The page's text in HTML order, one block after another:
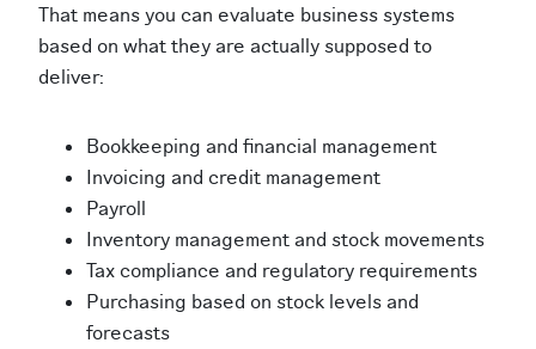
That means you can evaluate business systems
based on what they are actually supposed to
deliver:
Bookkeeping and financial management
Invoicing and credit management
Payroll
Inventory management and stock movements
Tax compliance and regulatory requirements
Purchasing based on stock levels and
forecasts